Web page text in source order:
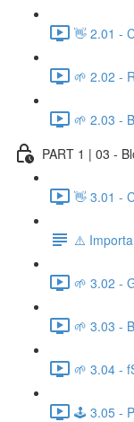
👋 2.01 -
🌱 2.02 -
🌱 2.03 -
PART 1 | 03 -
👋 3.01 -
⚠️
🌱 3.02 -
🌱 3.03 -
🌱 3.04 -
🕹️ 3.05 -